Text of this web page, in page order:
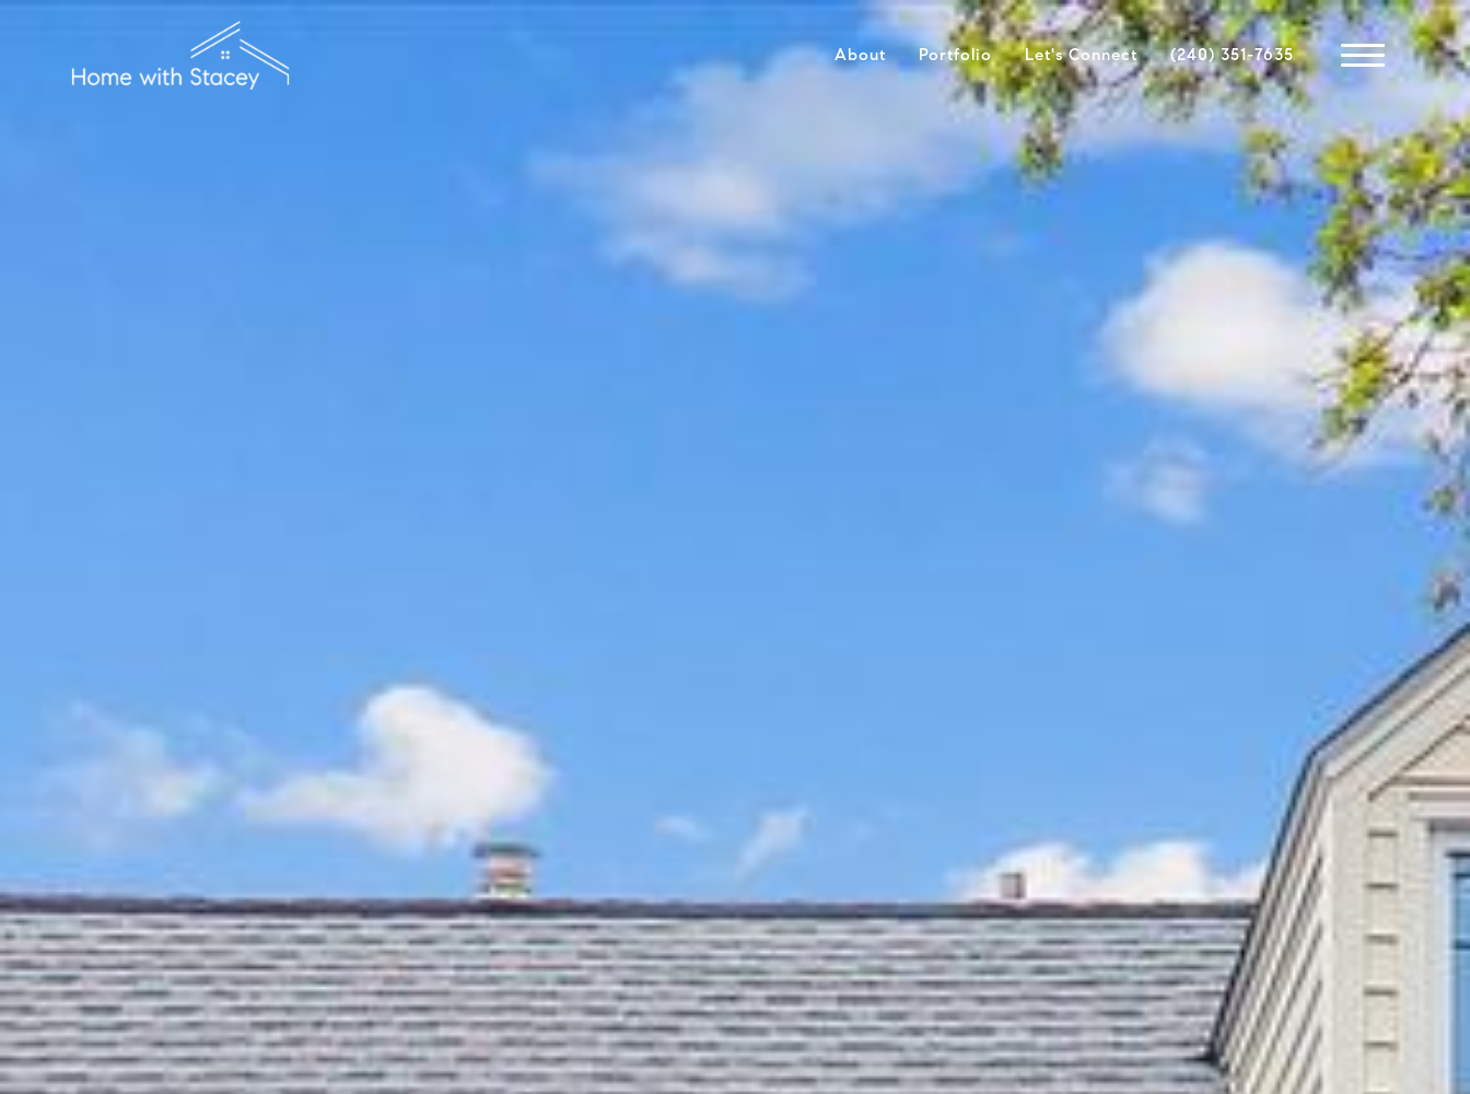
About Portfolio Let's Connect (240) 351-7635